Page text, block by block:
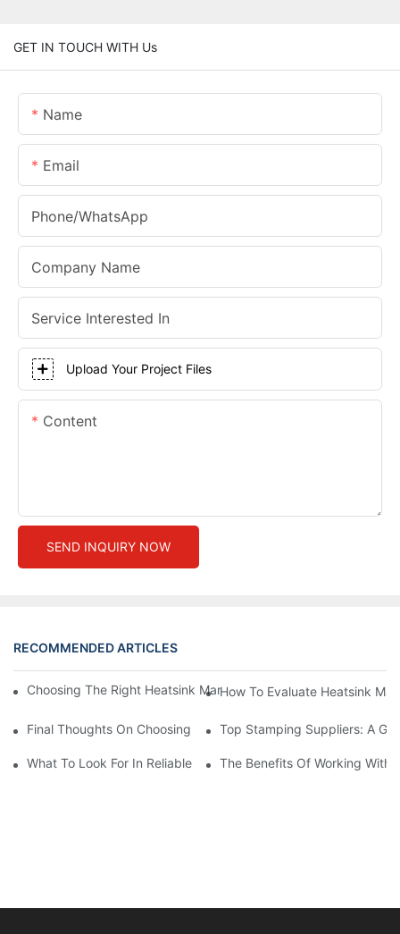
GET IN TOUCH WITH Us
Name
Email
Phone/whatsApp
Company Name
Service Interested In
Upload Your Project Files
Content
SEND INQUIRY NOW
RECOMMENDED ARTICLES
Choosing The Right Heatsink Manufacturer: Key Factors To
How To Evaluate Heatsink
Final Thoughts On Choosing The Right Manufacturers And
Top Stamping Suppliers: A
What To Look For In Reliable Stamping Suppliers
The Benefits Of Working With